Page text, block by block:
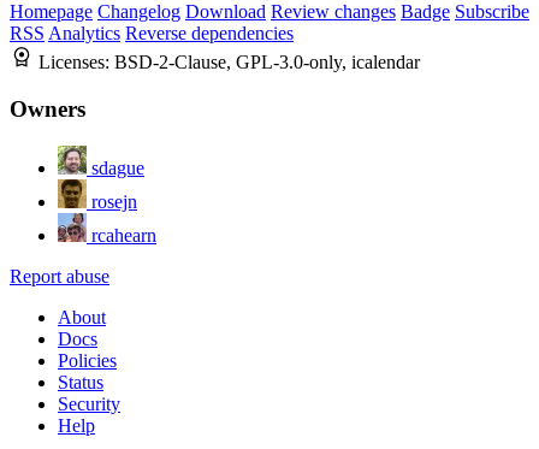
Homepage Changelog Download Review changes Badge Subscribe
RSS Analytics Reverse dependencies
Licenses: BSD-2-Clause, GPL-3.0-only, icalendar
Owners
sdague
rosejn
rcahearn
Report abuse
About
Docs
Policies
Status
Security
Help